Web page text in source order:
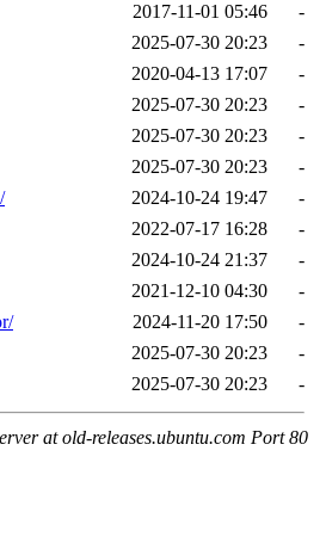
2017-11-01 05:46
-
2025-07-30 20:23
-
2020-04-13 17:07
-
2025-07-30 20:23
-
2025-07-30 20:23
-
2025-07-30 20:23
-
2024-10-24 19:47
-
2022-07-17 16:28
-
2024-10-24 21:37
-
2021-12-10 04:30
-
2024-11-20 17:50
-
2025-07-30 20:23
-
2025-07-30 20:23 -
at old-releases.ubuntu.com Port 80